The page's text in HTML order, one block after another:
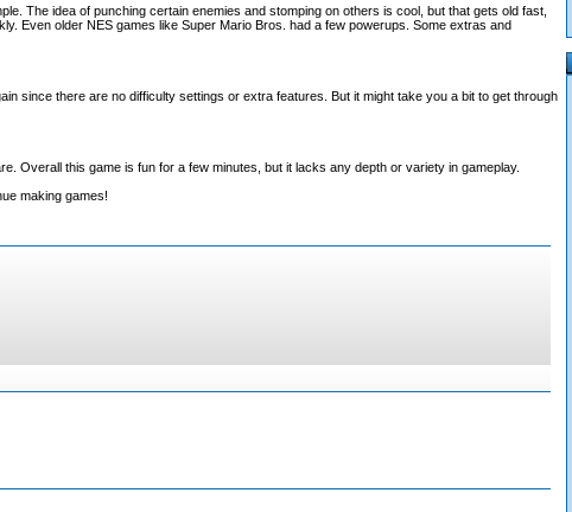
The idea of punching certain enemies and stomping on others is cool, but that gets old fast,
Even older NES games like Super Mario Bros. had a few powerups. Some extras and
since there are no difficulty settings or extra features. But it might take you a bit to get through
Overall this game is fun for a few minutes, but it lacks any depth or variety in gameplay.
making games!